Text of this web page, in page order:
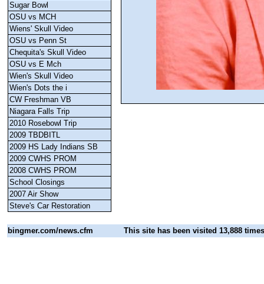
Sugar Bowl
OSU vs MCH
Wiens' Skull Video
OSU vs Penn St
Chequita's Skull Video
OSU vs E Mch
Wien's Skull Video
Wien's Dots the i
CW Freshman VB
Niagara Falls Trip
2010 Rosebowl Trip
2009 TBDBITL
2009 HS Lady Indians SB
2009 CWHS PROM
2008 CWHS PROM
School Closings
2007 Air Show
Steve's Car Restoration
bingmer.com/news.cfm This site has been visited 13,888